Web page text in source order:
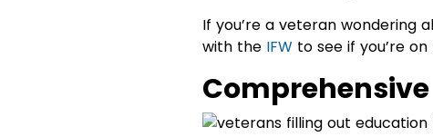
If you’re a veteran wondering
with the IFW to see if you’re